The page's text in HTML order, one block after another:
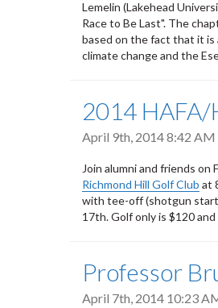
Lemelin (Lakehead
Race to Be Last". The
based on the fact that it is
climate change and the
2014 HAFA/
April 9th, 2014 8:42 AM
Join alumni and friends
Richmond Hill Golf Club at
with tee-off (shotgun
17th. Golf only is $120
Professor
April 7th, 2014 10:23